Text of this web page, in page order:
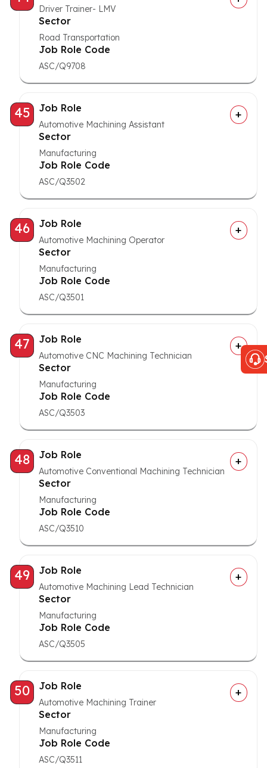
Driver Trainer- LMV
Sector
Road Transportation
Job Role Code
ASC/Q9708
45 Job Role
Automotive Machining Assistant
Sector
Manufacturing
Job Role Code
ASC/Q3502
46 Job Role
Automotive Machining Operator
Sector
Manufacturing
Job Role Code
ASC/Q3501
47 Job Role
Automotive CNC Machining Technician
Sector
Manufacturing
Job Role Code
ASC/Q3503
48 Job Role
Automotive Conventional Machining Technician
Sector
Manufacturing
Job Role Code
ASC/Q3510
49 Job Role
Automotive Machining Lead Technician
Sector
Manufacturing
Job Role Code
ASC/Q3505
50 Job Role
Automotive Machining Trainer
Sector
Manufacturing
Job Role Code
ASC/Q3511